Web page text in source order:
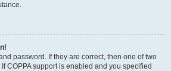
password. If they are correct, then one of two
COPPA support is enabled and you specified